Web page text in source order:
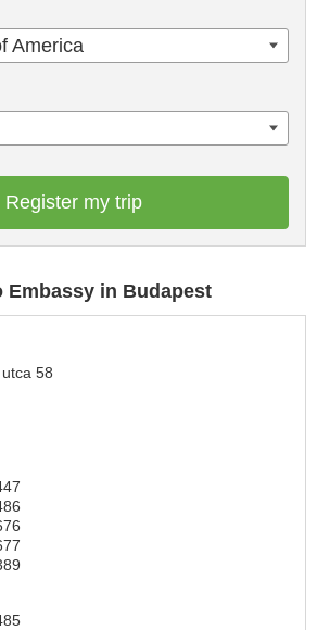
America
Register my trip
Embassy in Budapest
58